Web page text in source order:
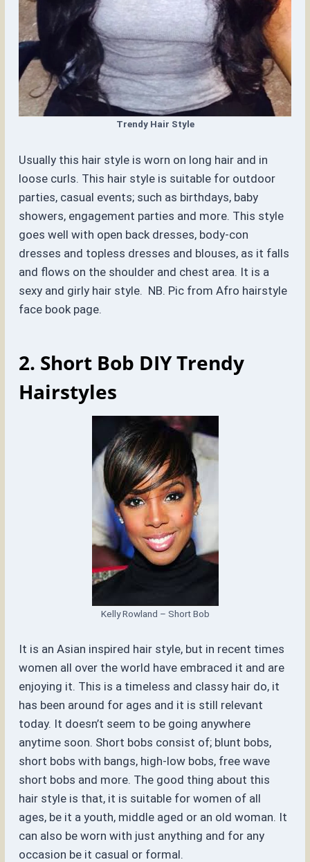
Trendy Hair Style
Usually this hair style is worn on long hair and in
loose curls. This hair style is suitable for outdoor
parties, casual events; such as birthdays, baby
showers, engagement parties and more. This style
goes well with open back dresses, body-con
dresses and topless dresses and blouses, as it falls
and flows on the shoulder and chest area. It is a
sexy and girly hair style. NB. Pic from Afro hairstyle
face book page.
2. Short Bob DIY Trendy
Hairstyles
Kelly Rowland – Short Bob
It is an Asian inspired hair style, but in recent times
women all over the world have embraced it and are
enjoying it. This is a timeless and classy hair do, it
has been around for ages and it is still relevant
today. It doesn’t seem to be going anywhere
anytime soon. Short bobs consist of; blunt bobs,
short bobs with bangs, high-low bobs, free wave
short bobs and more. The good thing about this
hair style is that, it is suitable for women of all
ages, be it a youth, middle aged or an old woman. It
can also be worn with just anything and for any
occasion be it casual or formal.